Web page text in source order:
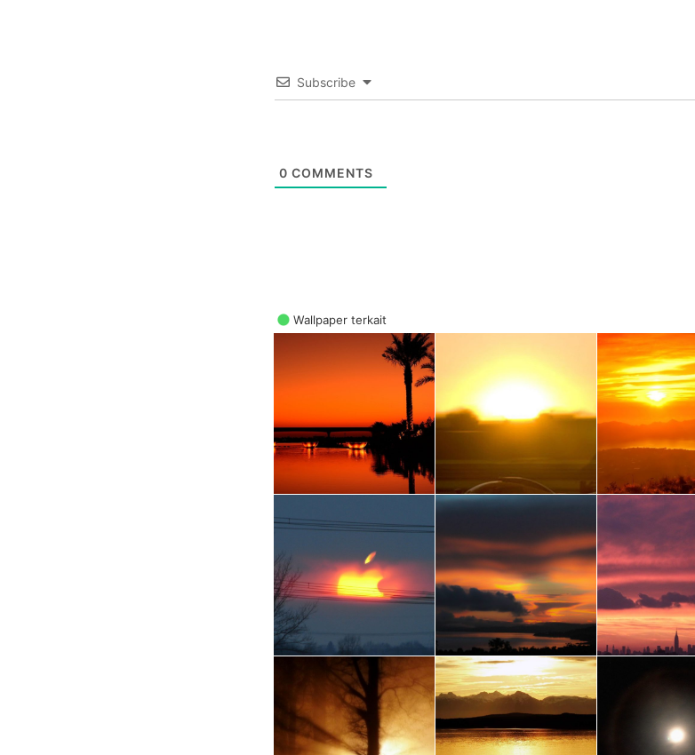
Subscribe
0 COMMENTS
Wallpaper terkait